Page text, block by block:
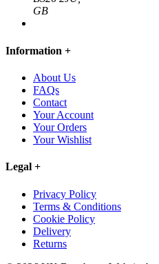
GB
Information +
About Us
FAQs
Contact
Your Account
Your Orders
Your Wishlist
Legal +
Privacy Policy
Terms & Conditions
Cookie Policy
Delivery
Returns